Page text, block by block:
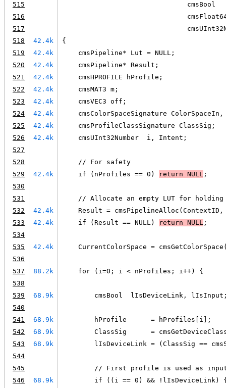
515
cmsBool
516
517
518
42.4k
{
519
42.4k
    cmsPipeline* Lut = NULL;
520
42.4k
    cmsPipeline* Result;
521
42.4k
    cmsHPROFILE hProfile;
522
42.4k
    cmsMAT3 m;
523
42.4k
    cmsVEC3 off;
524
42.4k
cmsColorSpaceSignature
525
42.4k
    cmsProfileClassSignature ClassSig;
526
42.4k
    cmsUInt32Number  i, Intent;
527
528
    // For safety
529
42.4k
    if (nProfiles == 0)
return NULL ;
530
531
// Allocate an empty LUT for
532
42.4k
Result = cmsPipelineAlloc(ContextID,
533
42.4k
    if (Result == NULL)
return NULL ;
534
535
42.4k
CurrentColorSpace =
536
537
88.2k
    for (i=0; i < nProfiles; i++) {
538
539
68.9k
cmsBool  lIsDeviceLink,
540
541
68.9k
        hProfile      = hProfiles[i];
542
68.9k
ClassSig      =
543
68.9k
lIsDeviceLink = (ClassSig ==
544
545
// First profile is used as
546
68.9k
if ((i == 0) && !lIsDeviceLink)